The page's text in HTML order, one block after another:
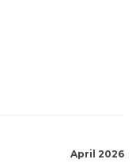
April 2026